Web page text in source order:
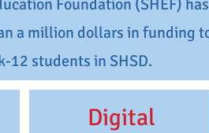
Foundation (SHEF)
a million dollars in funding
12 students in SHSD.
Digital